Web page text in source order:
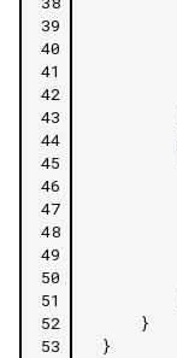
39
40
41
42
43
44
45
46
47
48
49
50
51
52
53
}
}